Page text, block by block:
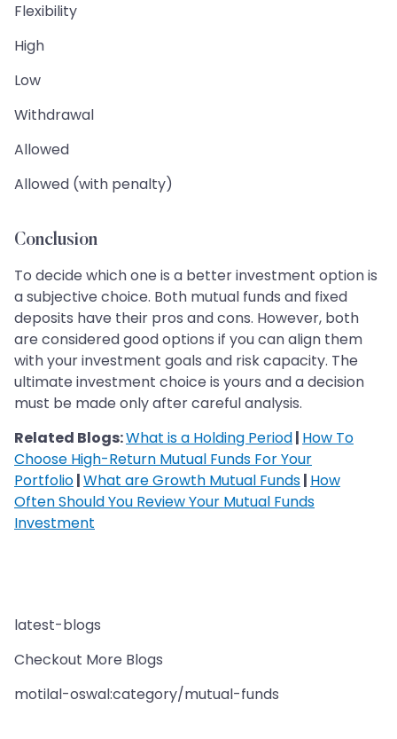
Flexibility
High
Low
Withdrawal
Allowed
Allowed (with penalty)
Conclusion
To decide which one is a better investment option is
a subjective choice. Both mutual funds and fixed
deposits have their pros and cons. However, both
are considered good options if you can align them
with your investment goals and risk capacity. The
ultimate investment choice is yours and a decision
must be made only after careful analysis.
Related Blogs:What is a Holding Period| How To
Choose High-Return Mutual Funds For Your
Portfolio|What are Growth Mutual Funds| How
Often Should You Review Your Mutual Funds
Investment
latest-blogs
Checkout More Blogs
motilal-oswal:category/mutual-funds